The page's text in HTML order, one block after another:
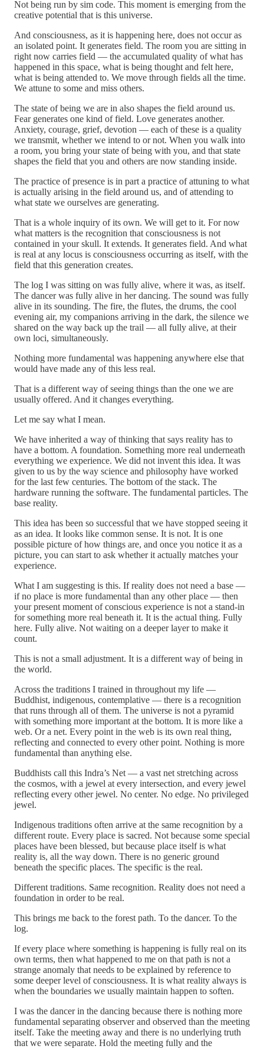
Not being run by sim code. This moment is emerging from the
creative potential that is this universe.
And consciousness, as it is happening here, does not occur as
an isolated point. It generates field. The room you are sitting in
right now carries field — the accumulated quality of what has
happened in this space, what is being thought and felt here,
what is being attended to. We move through fields all the time.
We attune to some and miss others.
The state of being we are in also shapes the field around us.
Fear generates one kind of field. Love generates another.
Anxiety, courage, grief, devotion — each of these is a quality
we transmit, whether we intend to or not. When you walk into
a room, you bring your state of being with you, and that state
shapes the field that you and others are now standing inside.
The practice of presence is in part a practice of attuning to what
is actually arising in the field around us, and of attending to
what state we ourselves are generating.
That is a whole inquiry of its own. We will get to it. For now
what matters is the recognition that consciousness is not
contained in your skull. It extends. It generates field. And what
is real at any locus is consciousness occurring as itself, with the
field that this generation creates.
The log I was sitting on was fully alive, where it was, as itself.
The dancer was fully alive in her dancing. The sound was fully
alive in its sounding. The fire, the flutes, the drums, the cool
evening air, my companions arriving in the dark, the silence we
shared on the way back up the trail — all fully alive, at their
own loci, simultaneously.
Nothing more fundamental was happening anywhere else that
would have made any of this less real.
That is a different way of seeing things than the one we are
usually offered. And it changes everything.
Let me say what I mean.
We have inherited a way of thinking that says reality has to
have a bottom. A foundation. Something more real underneath
everything we experience. We did not invent this idea. It was
given to us by the way science and philosophy have worked
for the last few centuries. The bottom of the stack. The
hardware running the software. The fundamental particles. The
base reality.
This idea has been so successful that we have stopped seeing it
as an idea. It looks like common sense. It is not. It is one
possible picture of how things are, and once you notice it as a
picture, you can start to ask whether it actually matches your
experience.
What I am suggesting is this. If reality does not need a base —
if no place is more fundamental than any other place — then
your present moment of conscious experience is not a stand-in
for something more real beneath it. It is the actual thing. Fully
here. Fully alive. Not waiting on a deeper layer to make it
count.
This is not a small adjustment. It is a different way of being in
the world.
Across the traditions I trained in throughout my life —
Buddhist, indigenous, contemplative — there is a recognition
that runs through all of them. The universe is not a pyramid
with something more important at the bottom. It is more like a
web. Or a net. Every point in the web is its own real thing,
reflecting and connected to every other point. Nothing is more
fundamental than anything else.
Buddhists call this Indra’s Net — a vast net stretching across
the cosmos, with a jewel at every intersection, and every jewel
reflecting every other jewel. No center. No edge. No privileged
jewel.
Indigenous traditions often arrive at the same recognition by a
different route. Every place is sacred. Not because some special
places have been blessed, but because place itself is what
reality is, all the way down. There is no generic ground
beneath the specific places. The specific is the real.
Different traditions. Same recognition. Reality does not need a
foundation in order to be real.
This brings me back to the forest path. To the dancer. To the
log.
If every place where something is happening is fully real on its
own terms, then what happened to me on that path is not a
strange anomaly that needs to be explained by reference to
some deeper level of consciousness. It is what reality always is
when the boundaries we usually maintain happen to soften.
I was the dancer in the dancing because there is nothing more
fundamental separating observer and observed than the meeting
itself. Take the meeting away and there is no underlying truth
that we were separate. Hold the meeting fully and the